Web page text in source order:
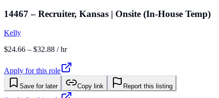
14467 – Recruiter, Kansas | Onsite (In-House Temp)
Kelly
$24.66 – $32.88 / hr
Apply for this role
Save for later Copy link Report this listing